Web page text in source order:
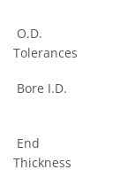
O.D.
Tolerances
Bore I.D.
End
Thickness